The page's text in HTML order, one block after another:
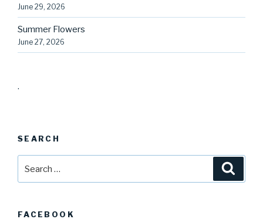
June 29, 2026
Summer Flowers
June 27, 2026
.
SEARCH
FACEBOOK